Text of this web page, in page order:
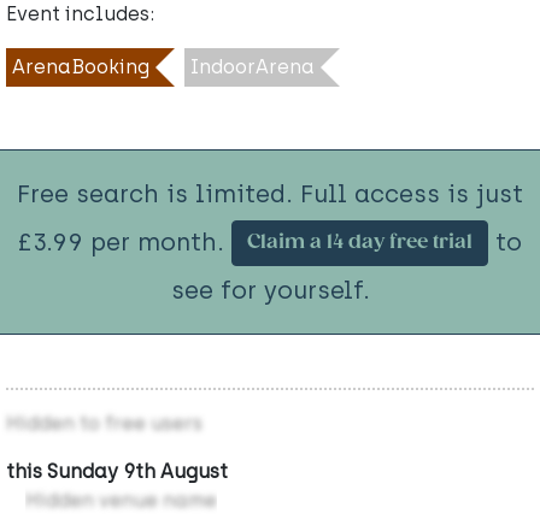
Event includes:
ArenaBooking IndoorArena
Free search is limited. Full access is just
£3.99 per month.
Claim a 14 day free trial
to
see for yourself.
Hidden to free users
this Sunday 9th August
Hidden venue name